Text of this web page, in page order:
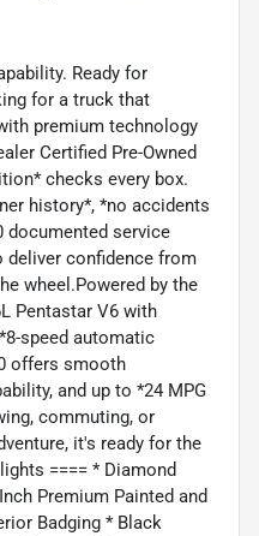
Ready for
for a truck that
premium technology
Certified Pre-Owned
checks every box.
history*, *no accidents
documented service
confidence from
wheel.Powered by the
Pentastar V6 with
speed automatic
offers smooth
and up to *24 MPG
commuting, or
it's ready for the
==== * Diamond
Premium Painted and
Badging * Black